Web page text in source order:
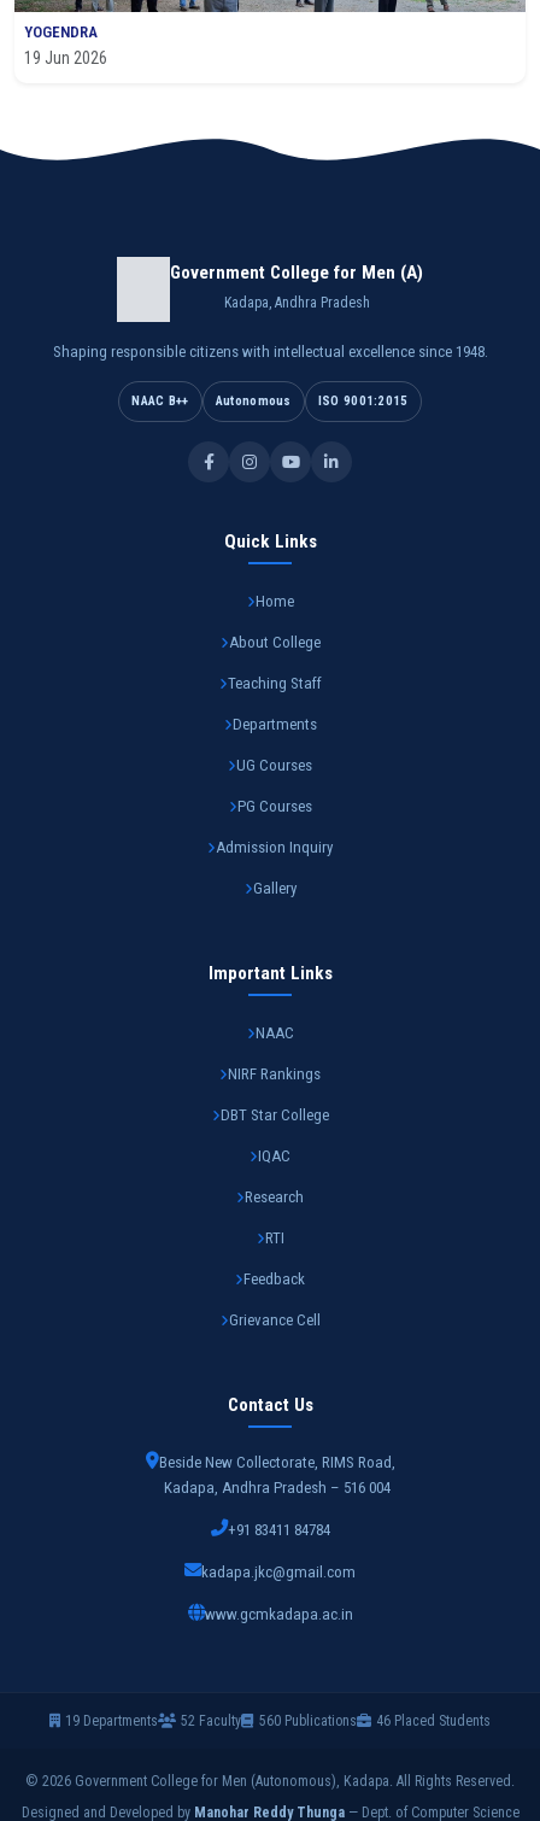
YOGENDRA
19 Jun 2026
Government College for Men (A)
Kadapa, Andhra Pradesh
Shaping responsible citizens with intellectual excellence since 1948.
NAAC B++ Autonomous ISO 9001:2015
Quick Links
Home
About College
Teaching Staff
Departments
UG Courses
PG Courses
Admission Inquiry
Gallery
Important Links
NAAC
NIRF Rankings
DBT Star College
IQAC
Research
RTI
Feedback
Grievance Cell
Contact Us
Beside New Collectorate, RIMS Road,
Kadapa, Andhra Pradesh – 516 004
+91 83411 84784
kadapa.jkc@gmail.com
www.gcmkadapa.ac.in
19 Departments 52 Faculty 560 Publications 46 Placed Students
© 2026 Government College for Men (Autonomous), Kadapa. All Rights Reserved.
Designed and Developed by Manohar Reddy Thunga— Dept. of Computer Science